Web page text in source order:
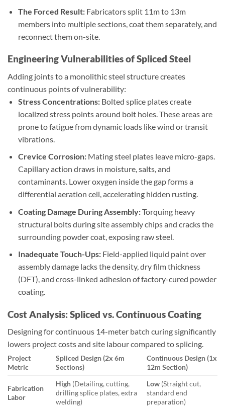
The Forced Result:Fabricators split 11m to 13m
members into multiple sections, coat them separately, and
reconnect them on-site.
Engineering Vulnerabilities of Spliced Steel
Adding joints to a monolithic steel structure creates
continuous points of vulnerability:
Stress Concentrations:Bolted splice plates create
localized stress points around bolt holes. These areas are
prone to fatigue from dynamic loads like wind or transit
vibrations.
Crevice Corrosion:Mating steel plates leave micro-gaps.
Capillary action draws in moisture, salts, and
contaminants. Lower oxygen inside the gap forms a
differential aeration cell, accelerating hidden rusting.
Coating Damage During Assembly:Torquing heavy
structural bolts during site assembly chips and cracks the
surrounding powder coat, exposing raw steel.
Inadequate Touch-Ups:Field-applied liquid paint over
assembly damage lacks the density, dry film thickness
(DFT), and cross-linked adhesion of factory-cured powder
coating.
Cost Analysis: Spliced vs. Continuous Coating
Designing for continuous 14-meter batch curing significantly
lowers project costs and site labour compared to splicing.
Project
Metric
Spliced Design (2x 6m
Sections)
Continuous Design (1x
12m Section)
Fabrication
Labor
High (Detailing, cutting,
drilling splice plates, extra
welding)
Low (Straight cut,
standard end
preparation)